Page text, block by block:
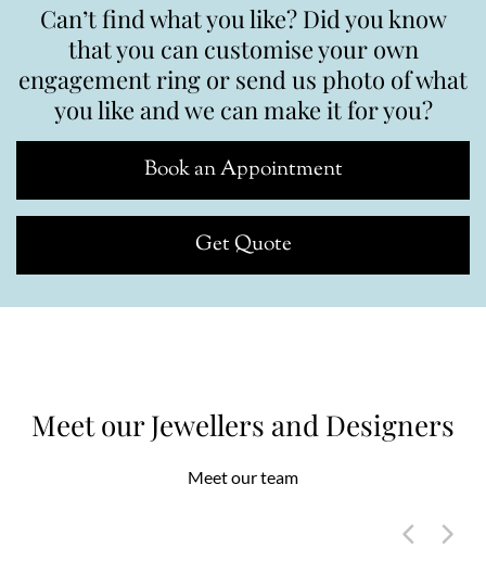
Can’t find what you like? Did you know
that you can customise your own
engagement ring or send us photo of what
you like and we can make it for you?
Book an Appointment
Get Quote
Meet our Jewellers and Designers
Meet our team